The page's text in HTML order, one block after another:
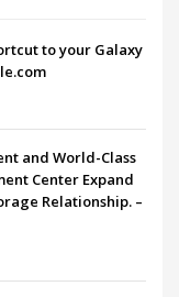
to your Galaxy
and World-Class
Center Expand
Relationship. –